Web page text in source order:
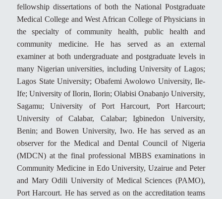
fellowship dissertations of both the National Postgraduate
Medical College and West African College of Physicians in
the specialty of community health, public health and
community medicine. He has served as an external
examiner at both undergraduate and postgraduate levels in
many Nigerian universities, including University of Lagos;
Lagos State University; Obafemi Awolowo University, Ile-
Ife; University of Ilorin, Ilorin; Olabisi Onabanjo University,
Sagamu; University of Port Harcourt, Port Harcourt;
University of Calabar, Calabar; Igbinedon University,
Benin; and Bowen University, Iwo. He has served as an
observer for the Medical and Dental Council of Nigeria
(MDCN) at the final professional MBBS examinations in
Community Medicine in Edo University, Uzairue and Peter
and Mary Odili University of Medical Sciences (PAMO),
Port Harcourt. He has served as on the accreditation teams